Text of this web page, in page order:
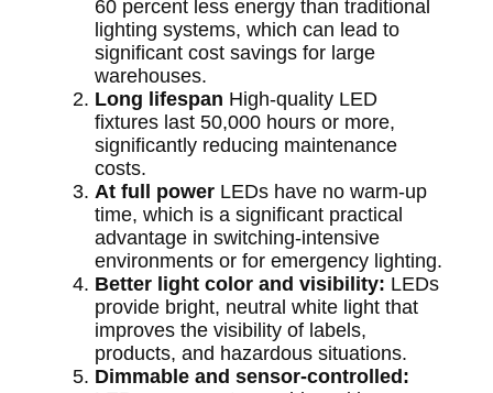
60 percent less energy than traditional
lighting systems, which can lead to
significant cost savings for large
warehouses.
Long lifespan High-quality LED
fixtures last 50,000 hours or more,
significantly reducing maintenance
costs.
At full powerLEDs have no warm-up
time, which is a significant practical
advantage in switching-intensive
environments or for emergency lighting.
Better light color and visibility: LEDs
provide bright, neutral white light that
improves the visibility of labels,
products, and hazardous situations.
Dimmable and sensor-controlled: